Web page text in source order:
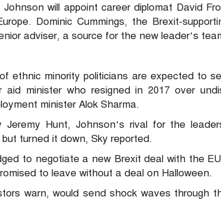
will appoint career diplomat David
Dominic Cummings, the Brexit-
adviser, a source for the new leader’s
ethnic minority politicians are expected to
aid minister who resigned in 2017 over
minister Alok Sharma.
Jeremy Hunt, Johnson’s rival for the
turned it down, Sky reported.
to negotiate a new Brexit deal with the
to leave without a deal on Halloween.
warn, would send shock waves through